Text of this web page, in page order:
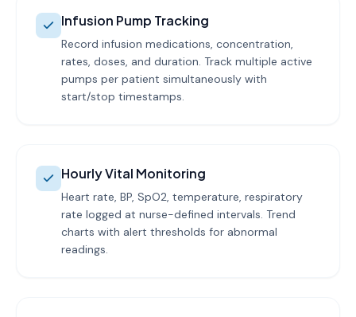
Infusion Pump Tracking
Record infusion medications, concentration,
rates, doses, and duration. Track multiple active
pumps per patient simultaneously with
start/stop timestamps.
Hourly Vital Monitoring
Heart rate, BP, SpO2, temperature, respiratory
rate logged at nurse-defined intervals. Trend
charts with alert thresholds for abnormal
readings.